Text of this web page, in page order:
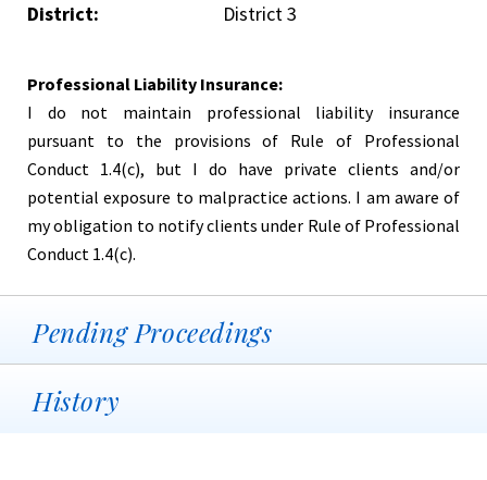
District:
District 3
Professional Liability Insurance:
I do not maintain professional liability insurance
pursuant to the provisions of Rule of Professional
Conduct 1.4(c), but I do have private clients and/or
potential exposure to malpractice actions. I am aware of
my obligation to notify clients under Rule of Professional
Conduct 1.4(c).
Pending Proceedings
History